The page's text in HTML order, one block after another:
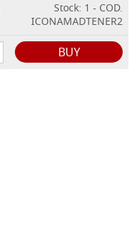
Stock: 1 - COD.
ICONAMADTENER2
BUY